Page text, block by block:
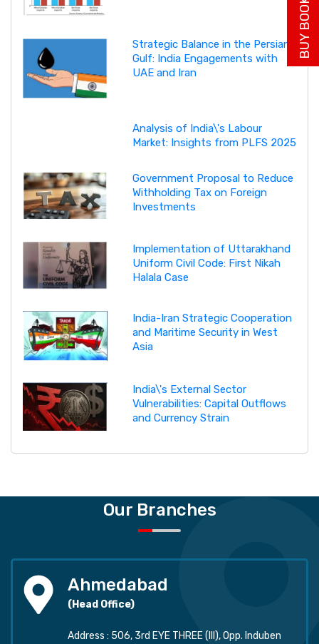
Strategic Balance in the Persian
Gulf: India Engagements with
UAE and Iran
Analysis of India\'s Labour
Market: Insights from PLFS 2025
Government Proposal to Reduce
Withholding Tax on Foreign
Investments
Implementation of Uttarakhand
Uniform Civil Code: First Nikah
Halala Case
India-Iran Strategic Cooperation
and Maritime Security in West
Asia
India\'s External Sector
Vulnerabilities: Capital Outflows
and Currency Strain
Our Branches
Ahmedabad
(Head Office)
Address : 506, 3rd EYE THREE (III), Opp. Induben